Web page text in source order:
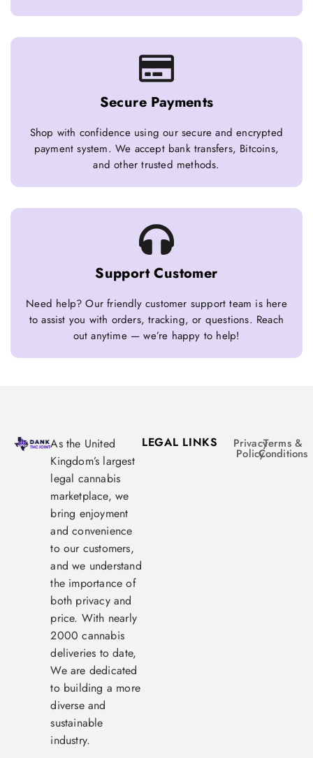
Secure Payments
Shop with confidence using our secure and encrypted
payment system. We accept bank transfers, Bitcoins,
and other trusted methods.
Support Customer
Need help? Our friendly customer support team is here
to assist you with orders, tracking, or questions. Reach
out anytime — we’re happy to help!
As the United
Kingdom’s largest
legal cannabis
marketplace, we
bring enjoyment
and convenience
to our customers,
and we understand
the importance of
both privacy and
price. With nearly
2000 cannabis
deliveries to date,
We are dedicated
to building a more
diverse and
sustainable
industry.
LEGAL LINKS Privacy
Policy
Terms &
Conditions